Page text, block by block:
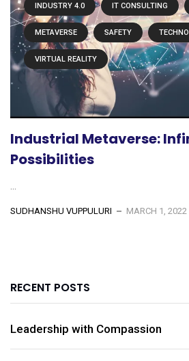
INDUSTRY 4.0 IT CONSULTING
METAVERSE SAFETY
VIRTUAL REALITY
Industrial Metaverse:
Possibilities
SUDHANSHU VUPPULURI MARCH 1, 2022
RECENT POSTS
Leadership with Compassion